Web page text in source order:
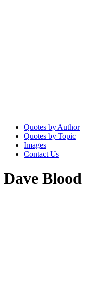
Quotes by Author
Quotes by Topic
Images
Contact Us
Dave Blood